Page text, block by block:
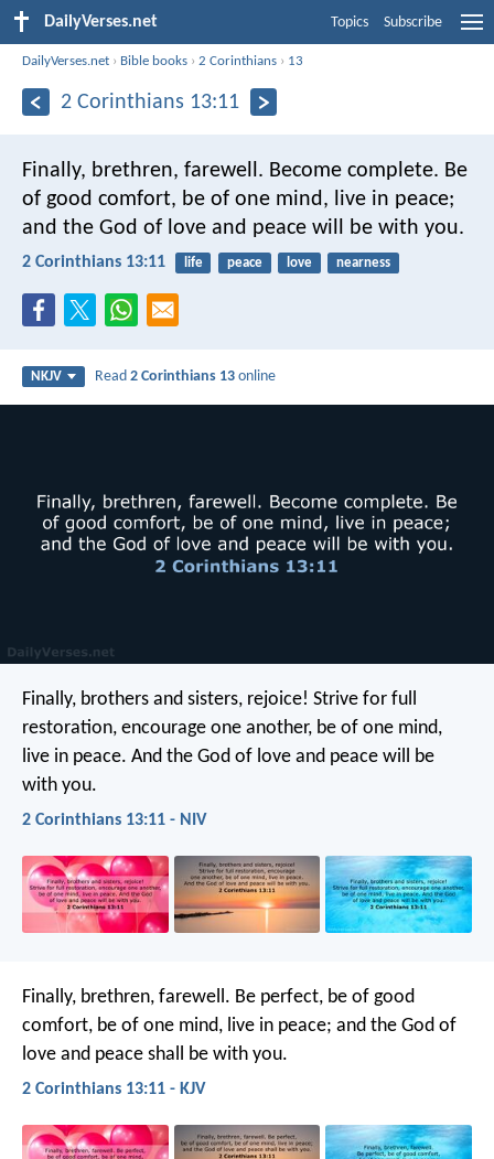
DailyVerses.net Topics Subscribe
DailyVerses.net › Bible books ›2 Corinthians › 13
2 Corinthians 13:11
Finally, brethren, farewell. Become complete. Be
of good comfort, be of one mind, live in peace;
and the God of love and peace will be with you.
2 Corinthians 13:11 life peace love nearness
NKJV Read2 Corinthians 13 online
Finally, brothers and sisters, rejoice! Strive for full
restoration, encourage one another, be of one mind,
live in peace. And the God of love and peace will be
with you.
2 Corinthians 13:11 - NIV
Finally, brethren, farewell. Be perfect, be of good
comfort, be of one mind, live in peace; and the God of
love and peace shall be with you.
2 Corinthians 13:11 - KJV